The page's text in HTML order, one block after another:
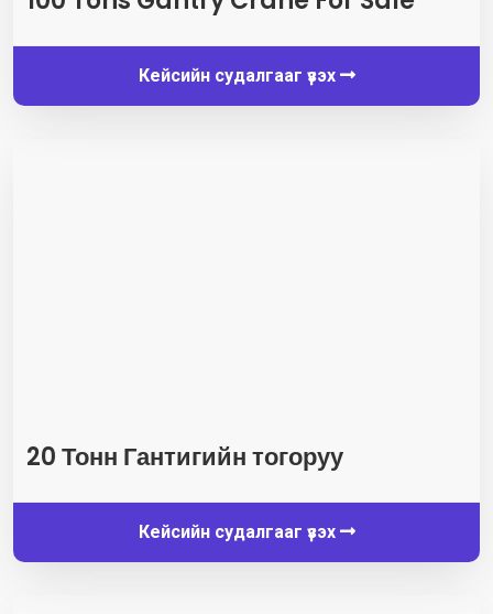
Кейсийн судалгааг үзэх
20 Тонн Гантигийн тогоруу
Кейсийн судалгааг үзэх